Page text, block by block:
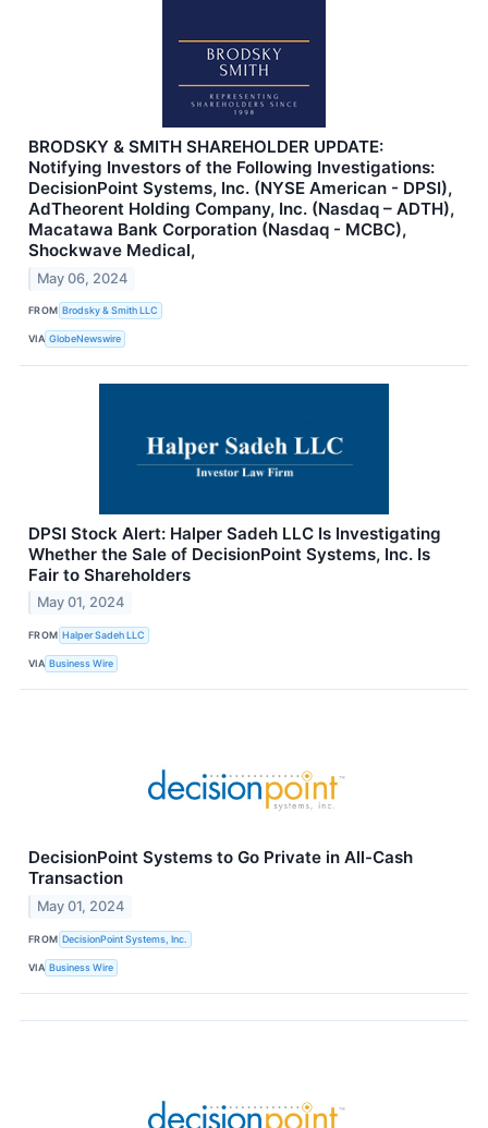
BRODSKY & SMITH SHAREHOLDER UPDATE:
Notifying Investors of the Following Investigations:
DecisionPoint Systems, Inc. (NYSE American - DPSI),
AdTheorent Holding Company, Inc. (Nasdaq – ADTH),
Macatawa Bank Corporation (Nasdaq - MCBC),
Shockwave Medical,
May 06, 2024
FROM Brodsky & Smith LLC
VIA GlobeNewswire
DPSI Stock Alert: Halper Sadeh LLC Is Investigating
Whether the Sale of DecisionPoint Systems, Inc. Is
Fair to Shareholders
May 01, 2024
FROM Halper Sadeh LLC
VIA Business Wire
DecisionPoint Systems to Go Private in All-Cash
Transaction
May 01, 2024
FROM DecisionPoint Systems, Inc.
VIA Business Wire